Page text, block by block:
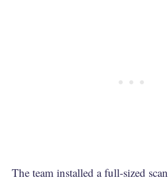
The team installed a full-sized